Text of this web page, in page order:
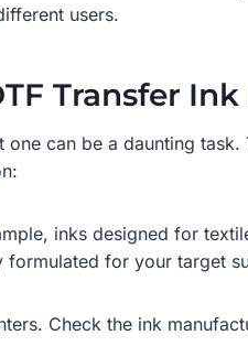
users.
Transfer Ink
can be a daunting
inks designed for
for your target
Check the ink